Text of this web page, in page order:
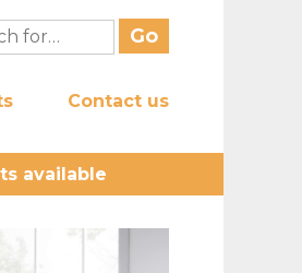
Contact us
available